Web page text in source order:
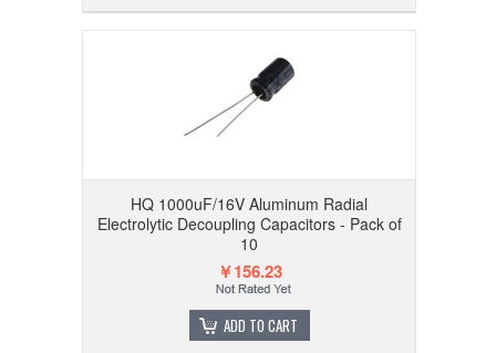
HQ 1000uF/16V Aluminum Radial
Electrolytic Decoupling Capacitors - Pack of
10
￥156.23
ADD TO CART